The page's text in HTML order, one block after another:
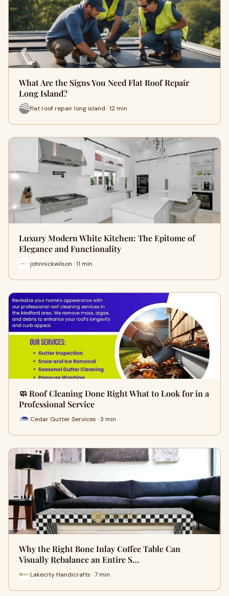
What Are the Signs You Need Flat Roof Repair
Long Island?
flat roof repair long island · 12 min
Luxury Modern White Kitchen: The Epitome of
Elegance and Functionality
johnnickwilson · 11 min
🧼 Roof Cleaning Done Right What to Look for in a
Professional Service
Cedar Gutter Services · 3 min
Why the Right Bone Inlay Coffee Table Can
Visually Rebalance an Entire S…
Lakecity Handicrafts · 7 min